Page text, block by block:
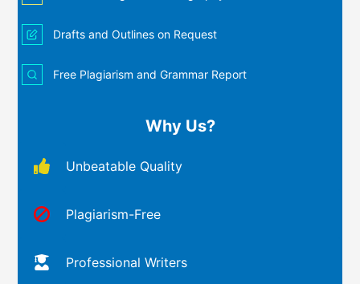
Drafts and Outlines on Request
Free Plagiarism and Grammar Report
Why Us?
Unbeatable Quality
Plagiarism-Free
Professional Writers